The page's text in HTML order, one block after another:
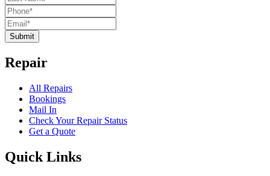
Submit
Repair
All Repairs
Bookings
Mail In
Check Your Repair Status
Get a Quote
Quick Links